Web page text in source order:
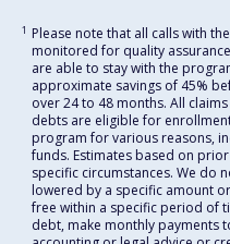
1 Please note that all calls with
monitored for quality
are able to stay with the
approximate savings of 45%
over 24 to 48 months. All
debts are eligible for
program for various reasons,
funds. Estimates based on
specific circumstances. We do
lowered by a specific amount
free within a specific period of
debt, make monthly payments